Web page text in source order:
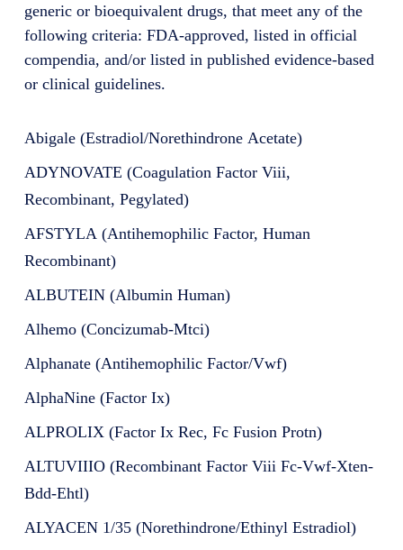
generic or bioequivalent drugs, that meet any of the
following criteria: FDA-approved, listed in official
compendia, and/or listed in published evidence-based
or clinical guidelines.
Abigale (Estradiol/Norethindrone Acetate)
ADYNOVATE (Coagulation Factor Viii,
Recombinant, Pegylated)
AFSTYLA (Antihemophilic Factor, Human
Recombinant)
ALBUTEIN (Albumin Human)
Alhemo (Concizumab-Mtci)
Alphanate (Antihemophilic Factor/Vwf)
AlphaNine (Factor Ix)
ALPROLIX (Factor Ix Rec, Fc Fusion Protn)
ALTUVIIIO (Recombinant Factor Viii Fc-Vwf-Xten-
Bdd-Ehtl)
ALYACEN 1/35 (Norethindrone/Ethinyl Estradiol)